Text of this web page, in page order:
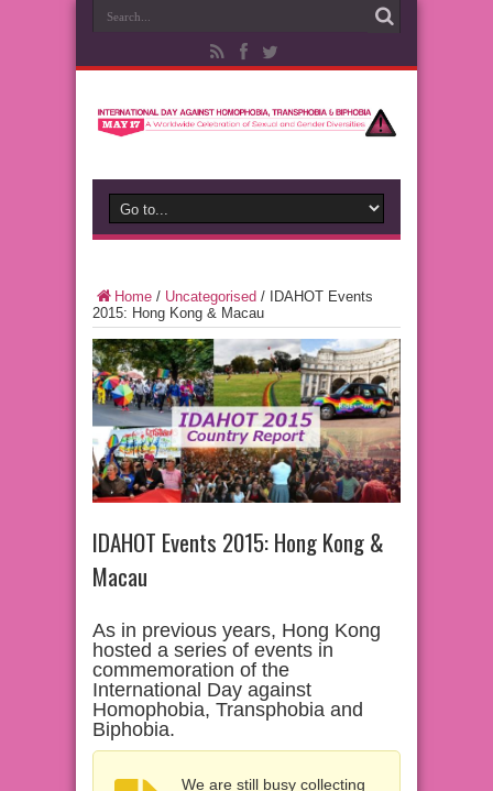
Home / Uncategorised /
IDAHOT Events
2015: Hong Kong & Macau
IDAHOT Events 2015: Hong Kong &
Macau
As in previous years, Hong Kong
hosted a series of events in
commemoration of the
International Day against
Homophobia, Transphobia and
Biphobia.
We are still busy collecting